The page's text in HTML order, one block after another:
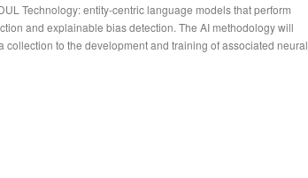
Technology: entity-centric language models that perform
and explainable bias detection. The AI methodology will
collection to the development and training of associated neural